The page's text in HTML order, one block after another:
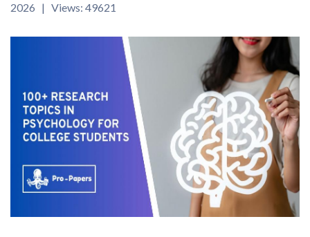
2026 | Views: 49621